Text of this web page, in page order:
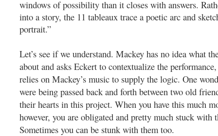
windows of possibility than it closes with answers.
into a story, the 11 tableaux trace a poetic arc and
portrait.”
Let’s see if we understand. Mackey has no idea what
about and asks Eckert to contextualize the
relies on Mackey’s music to supply the logic. One
were being passed back and forth between two old
their hearts in this project. When you have this much
however, you are obligated and pretty much stuck with
Sometimes you can be stunk with them too.